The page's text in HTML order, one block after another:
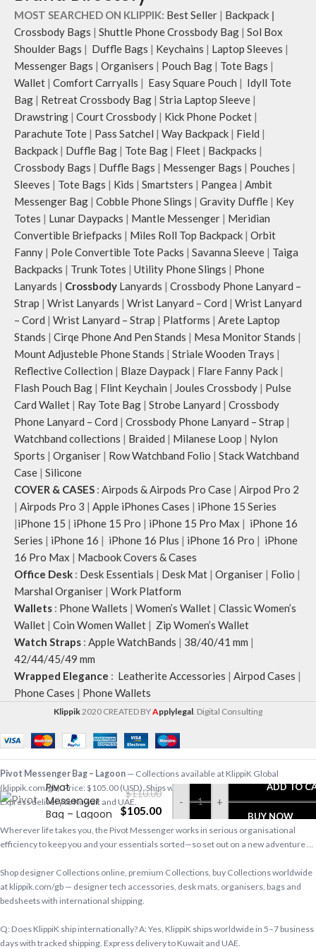
hand.
Carry it using the adjustable
crossbody strap with polyester
webbing and modify the length for
personalised carry.
Remove the detachable strap and
carry it as a pouch or as a small bag
inside your tote.
Retreat carries hand-drawn, original
and unconventional animal
illustrations by rising Indian
streetwear artist, Prakhar Chauhan
that draw optimal attention to a
bold choice of self-expression.
Note: The actual colour and print
placement of the products may vary
slightly.
MOST SEARCHED ON KLIPPIK: Best Seller | Backpack |
Crossbody Bags | Shuttle Phone Crossbody Bag | Sol Box
Shoulder Bags | Duffle Bags | Keychains | Laptop Sleeves |
Messenger Bags | Organisers | Pouch Bag | Tote Bags |
Wallet | Comfort Carryalls | Easy Square Pouch | Idyll Tote
Bag | Retreat Crossbody Bag | Stria Laptop Sleeve |
Drawstring | Court Crossbody | Kick Phone Pocket |
Parachute Tote | Pass Satchel | Way Backpack | Field |
Backpack | Duffle Bag | Tote Bag | Fleet | Backpacks |
Crossbody Bags | Duffle Bags | Messenger Bags | Pouches |
Sleeves | Tote Bags | Kids | Smartsters | Pangea | Ambit
Messenger Bag | Cobble Phone Slings | Gravity Duffle | Key
Totes | Lunar Daypacks | Mantle Messenger | Meridian
Convertible Briefpacks | Miles Roll Top Backpack | Orbit
Fanny | Pole Convertible Tote Packs | Savanna Sleeve | Taiga
Backpacks | Trunk Totes | Utility Phone Slings | Phone
Lanyards | Crossbody Lanyards | Crossbody Phone Lanyard –
Strap | Wrist Lanyards | Wrist Lanyard – Cord | Wrist Lanyard
– Cord | Wrist Lanyard – Strap | Platforms | Arete Laptop
Stands | Cirqe Phone And Pen Stands | Mesa Monitor Stands |
Mount Adjusteble Phone Stands | Striale Wooden Trays |
Reflective Collection | Blaze Daypack | Flare Fanny Pack |
Flash Pouch Bag | Flint Keychain | Joules Crossbody | Pulse
Card Wallet | Ray Tote Bag | Strobe Lanyard | Crossbody
Phone Lanyard – Cord | Crossbody Phone Lanyard – Strap |
Watchband collections | Braided | Milanese Loop | Nylon
Sports | Organiser | Row Watchband Folio | Stack Watchband
Case | Silicone
COVER & CASES : Airpods & Airpods Pro Case | Airpod Pro 2
| Airpods Pro 3 | Apple iPhones Cases | iPhone 15 Series
|iPhone 15 | iPhone 15 Pro | iPhone 15 Pro Max | iPhone 16
Series | iPhone 16 | iPhone 16 Plus | iPhone 16 Pro | iPhone
16 Pro Max | Macbook Covers & Cases
Office Desk : Desk Essentials | Desk Mat | Organiser | Folio |
Marshal Organiser | Work Platform
Wallets : Phone Wallets | Women’s Wallet | Classic Women’s
Wallet | Coin Women Wallet | Zip Women’s Wallet
Watch Straps : Apple WatchBands | 38/40/41 mm |
42/44/45/49 mm
Wrapped Elegance : Leatherite Accessories | Airpod Cases |
Phone Cases | Phone Wallets
Klippik 2020 CREATED BYApplylegal . Digital Consulting
Pivot
Messenger
Bag – Lagoon
$110.00
$105.00
- +
ADD TO
BUY NOW
Pivot Messenger Bag – Lagoon — Collections available at KlippiK Global
(klippik.com/gb). Price: $105.00 (USD). Ships worldwide in 5–7 business days.
Express delivery to Kuwait and UAE.
Wherever life takes you, the Pivot Messenger works in serious organisational
efficiency to keep you and your essentials sorted—so set out on a new adventure …
Shop designer Collections online, premium Collections, buy Collections worldwide
at klippik.com/gb — designer tech accessories, desk mats, organisers, bags and
bedsheets with international shipping.
Q: Does KlippiK ship internationally? A: Yes, KlippiK ships worldwide in 5–7 business
days with tracked shipping. Express delivery to Kuwait and UAE.